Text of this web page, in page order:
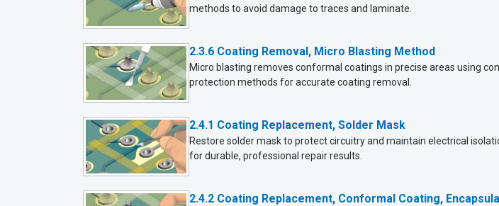
methods to avoid damage to traces and laminate.
2.3.6 Coating Removal, Micro Blasting Method
Micro blasting removes conformal coatings in precise areas using
protection methods for accurate coating removal.
2.4.1 Coating Replacement, Solder Mask
Restore solder mask to protect circuitry and maintain electrical
for durable, professional repair results.
2.4.2 Coating Replacement, Conformal Coating,